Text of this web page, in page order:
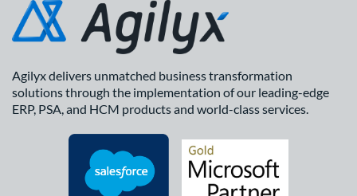
Agilyx delivers unmatched business transformation
solutions through the implementation of our leading-edge
ERP, PSA, and HCM products and world-class services.